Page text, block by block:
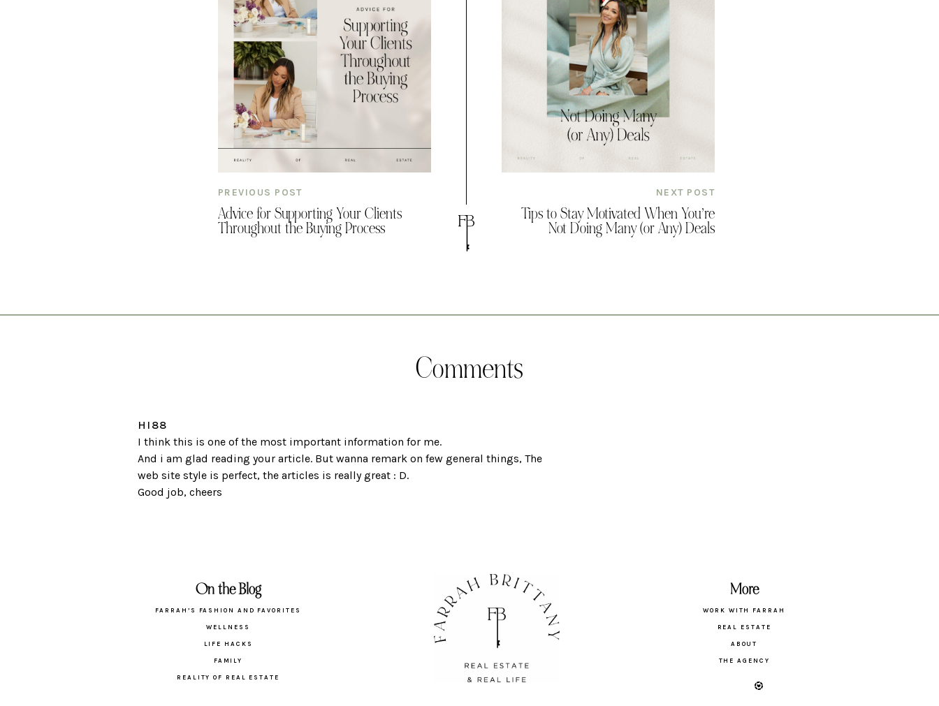
PREVIOUS POST
Advice for Supporting Your Clients
Throughout the Buying Process
NEXT POST
Tips to Stay Motivated When You’re
Not Doing Many (or Any) Deals
Comments
HI88
I think this is one of the most important information for me.
And i am glad reading your article. But wanna remark on few general things, The
web site style is perfect, the articles is really great : D.
Good job, cheers
On the Blog
FARRAH’S FASHION AND FAVORITES
WELLNESS
LIFE HACKS
FAMILY
REALITY OF REAL ESTATE
More
WORK WITH FARRAH
REAL ESTATE
ABOUT
THE AGENCY